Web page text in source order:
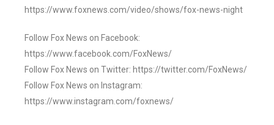
https://www.foxnews.com/video/shows/fox-news-night
Follow Fox News on Facebook:
https://www.facebook.com/FoxNews/
Follow Fox News on Twitter: https://twitter.com/FoxNews/
Follow Fox News on Instagram:
https://www.instagram.com/foxnews/